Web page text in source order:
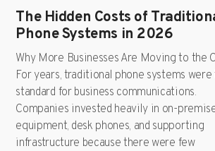
The Hidden Costs of
Phone Systems in 2026
Why More Businesses Are Moving to the
For years, traditional phone systems were
standard for business communications.
Companies invested heavily in on-
equipment, desk phones, and supporting
infrastructure because there were few